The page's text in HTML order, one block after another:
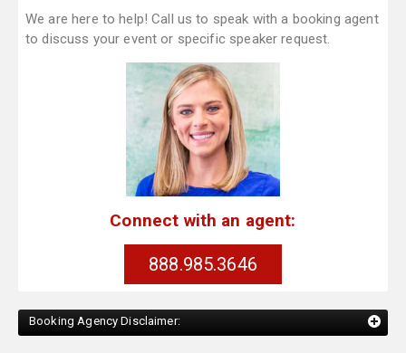
We are here to help! Call us to speak with a booking agent
to discuss your event or specific speaker request.
Connect with an agent:
888.985.3646
Booking Agency Disclaimer: